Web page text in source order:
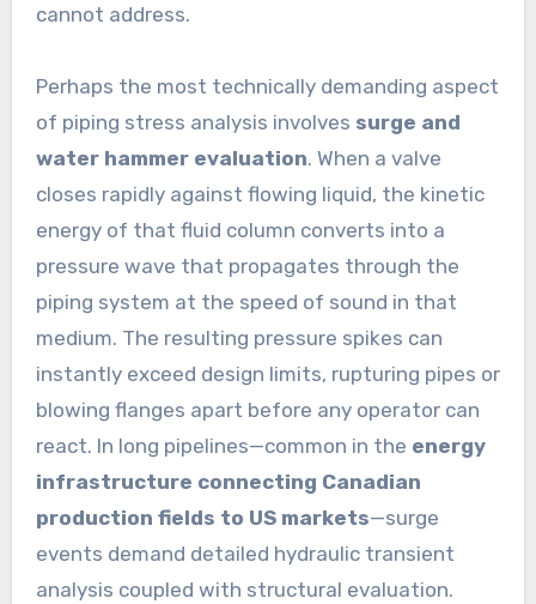
cannot address.
Perhaps the most technically demanding aspect
of piping stress analysis involves surge and
water hammer evaluation. When a valve
closes rapidly against flowing liquid, the kinetic
energy of that fluid column converts into a
pressure wave that propagates through the
piping system at the speed of sound in that
medium. The resulting pressure spikes can
instantly exceed design limits, rupturing pipes or
blowing flanges apart before any operator can
react. In long pipelines—common in the energy
infrastructure connecting Canadian
production fields to US markets—surge
events demand detailed hydraulic transient
analysis coupled with structural evaluation.